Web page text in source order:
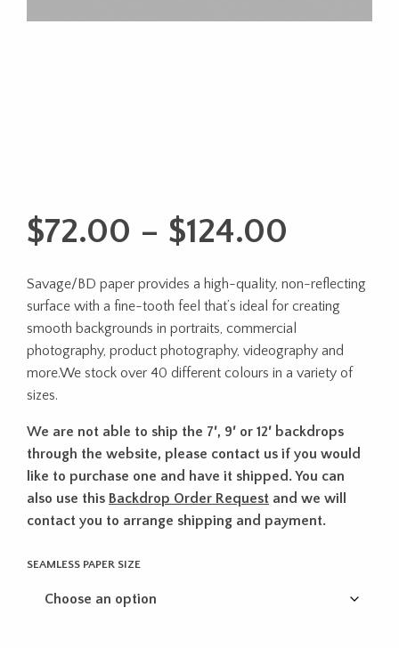
$72.00 – $124.00
$72.00
Savage/BD paper provides a high-quality, non-reflecting
surface with a fine-tooth feel that’s ideal for creating
smooth backgrounds in portraits, commercial
photography, product photography, videography and
more.We stock over 40 different colours in a variety of
sizes.
We are not able to ship the 7′, 9′ or 12′ backdrops
through the website, please contact us if you would
like to purchase one and have it shipped. You can
also use this Backdrop Order Request and we will
contact you to arrange shipping and payment.
SEAMLESS PAPER SIZE